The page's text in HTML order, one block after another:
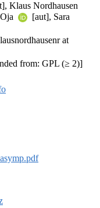
Klaus Nordhausen
[aut], Sara
at
from: GPL (≥ 2)]